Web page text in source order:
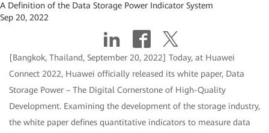
A Definition of the Data Storage Power Indicator System
Sep 20, 2022
[Bangkok, Thailand, September 20, 2022] Today, at Huawei
Connect 2022, Huawei officially released its white paper, Data
Storage Power – The Digital Cornerstone of High-Quality
Development. Examining the development of the storage industry,
the white paper defines quantitative indicators to measure data